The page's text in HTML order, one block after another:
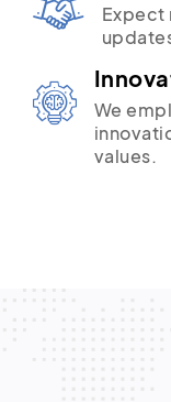
Expect
We
values.